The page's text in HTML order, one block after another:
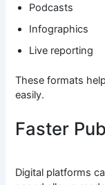
Podcasts
Infographics
Live reporting
These formats
easily.
Faster
Digital platforms